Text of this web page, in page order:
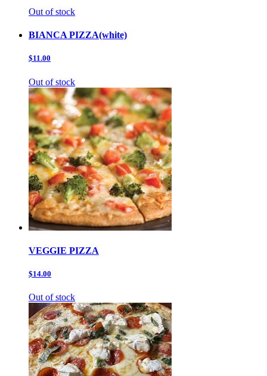
Out of stock
BIANCA PIZZA(white)
$11.00
Out of stock
VEGGIE PIZZA
$14.00
Out of stock